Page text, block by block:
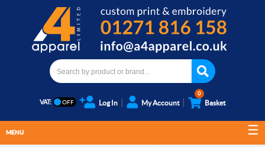
VAT: Log In My Account
0
Basket
MENU